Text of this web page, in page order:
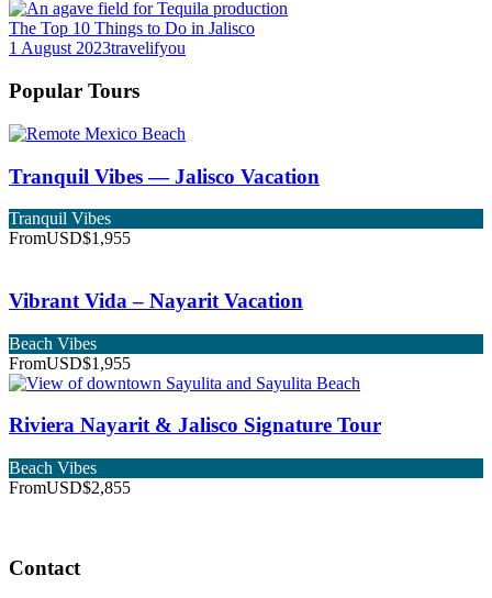
The Top 10 Things to Do in Jalisco
1 August 2023travelifyou
Popular Tours
Tranquil Vibes — Jalisco Vacation
Tranquil Vibes
FromUSD$1,955
Vibrant Vida – Nayarit Vacation
Beach Vibes
FromUSD$1,955
Riviera Nayarit & Jalisco Signature Tour
Beach Vibes
FromUSD$2,855
Contact